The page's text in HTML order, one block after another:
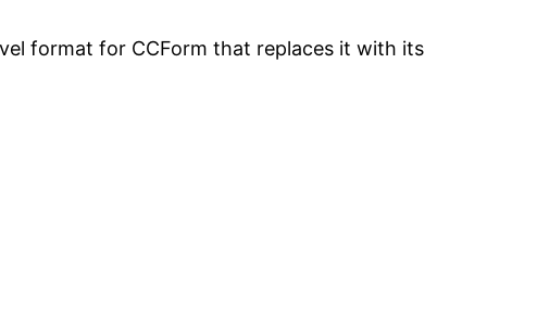
format for CCForm that replaces it with its